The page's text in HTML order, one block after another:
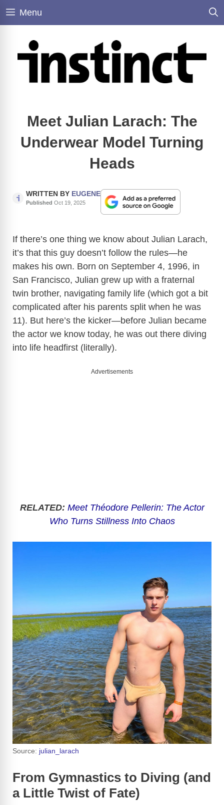
Skip
Menu
Meet Julian Larach: The
Underwear Model Turning
Heads
WRITTEN BY EUGENE
Published Oct 19, 2025
If there’s one thing we know about Julian Larach,
it’s that this guy doesn’t follow the rules—he
makes his own. Born on September 4, 1996, in
San Francisco, Julian grew up with a fraternal
twin brother, navigating family life (which got a bit
complicated after his parents split when he was
11). But here’s the kicker—before Julian became
the actor we know today, he was out there diving
into life headfirst (literally).
Advertisements
RELATED: Meet Théodore Pellerin: The Actor
Who Turns Stillness Into Chaos
Source: julian_larach
From Gymnastics to Diving (and
a Little Twist of Fate)